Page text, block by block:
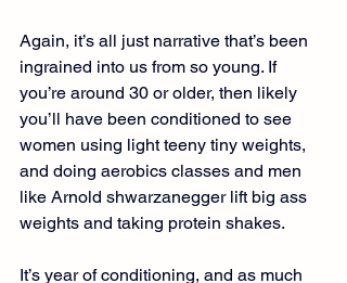
Again, it’s all just narrative that’s been
ingrained into us from so young. If
you’re around 30 or older, then likely
you’ll have been conditioned to see
women using light teeny tiny weights,
and doing aerobics classes and men
like Arnold shwarzanegger lift big ass
weights and taking protein shakes.
It’s year of conditioning, and as much